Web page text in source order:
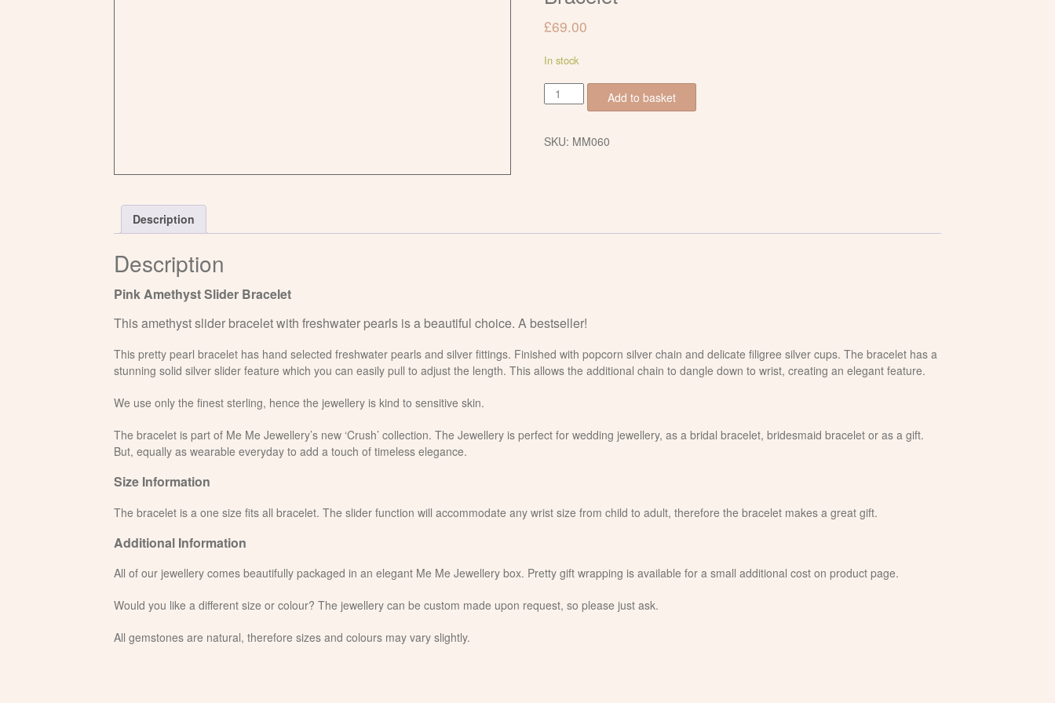
£69.00
In stock
Freshwater
Pearl
Pink
Add to basket
SKU: MM060
Description
Description
Pink Amethyst Slider Bracelet
This amethyst slider bracelet with freshwater pearls is a beautiful choice. A bestseller!
This pretty pearl bracelet has hand selected freshwater pearls and silver fittings. Finished with popcorn silver chain and delicate filigree silver cups. The bracelet has a
stunning solid silver slider feature which you can easily pull to adjust the length. This allows the additional chain to dangle down to wrist, creating an elegant feature.
We use only the finest sterling, hence the jewellery is kind to sensitive skin.
The bracelet is part of Me Me Jewellery’s new ‘Crush’ collection. The Jewellery is perfect for wedding jewellery, as a bridal bracelet, bridesmaid bracelet or as a gift.
But, equally as wearable everyday to add a touch of timeless elegance.
Size Information
The bracelet is a one size fits all bracelet. The slider function will accommodate any wrist size from child to adult, therefore the bracelet makes a great gift.
Additional Information
All of our jewellery comes beautifully packaged in an elegant Me Me Jewellery box. Pretty gift wrapping is available for a small additional cost on product page.
Would you like a different size or colour? The jewellery can be custom made upon request, so please just ask.
All gemstones are natural, therefore sizes and colours may vary slightly.